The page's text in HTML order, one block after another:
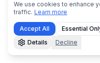
We use cookies to enhance
traffic. Learn more
Accept All
Essential
Details
Decline